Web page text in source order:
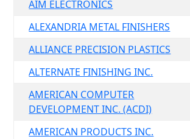
AIM ELECTRONICS
ALEXANDRIA METAL FINISHERS
ALLIANCE PRECISION PLASTICS
ALTERNATE FINISHING INC.
AMERICAN COMPUTER
DEVELOPMENT INC. (ACDI)
AMERICAN PRODUCTS INC.